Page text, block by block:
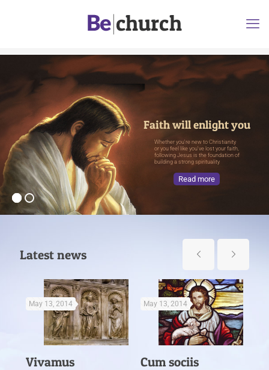
Faith will enlight you
Whether you're new to Christianity
or you feel like you've lost your faith,
following Jesus is the foundation of
building a strong spirituality
Read more
Latest news
May 13, 2014
Vivamus
May 13, 2014
Cum sociis